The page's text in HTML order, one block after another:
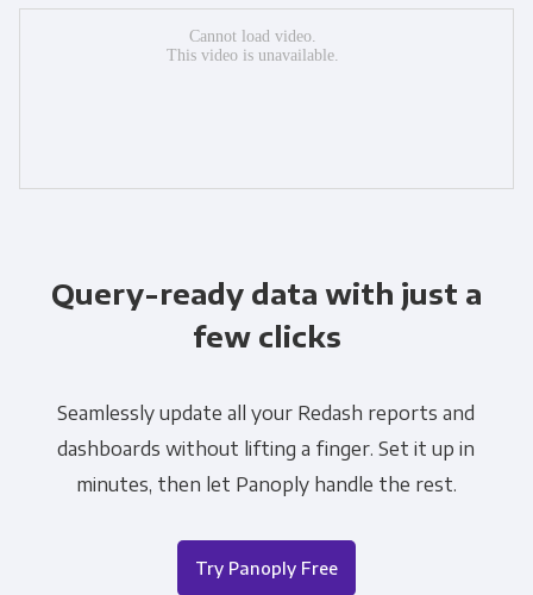
Query-ready data with just a
few clicks
Seamlessly update all your Redash reports and
dashboards without lifting a finger. Set it up in
minutes, then let Panoply handle the rest.
Try Panoply Free